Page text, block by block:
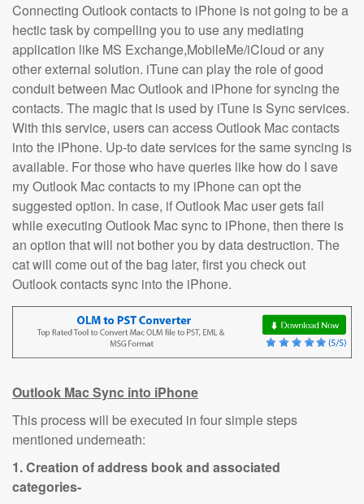
Connecting Outlook contacts to iPhone is not going to be a
hectic task by compelling you to use any mediating
application like MS Exchange,MobileMe/iCloud or any
other external solution. iTune can play the role of good
conduit between Mac Outlook and iPhone for syncing the
contacts. The magic that is used by iTune is Sync services.
With this service, users can access Outlook Mac contacts
into the iPhone. Up-to date services for the same syncing is
available. For those who have queries like how do I save
my Outlook Mac contacts to my iPhone can opt the
suggested option. In case, if Outlook Mac user gets fail
while executing Outlook Mac sync to iPhone, then there is
an option that will not bother you by data destruction. The
cat will come out of the bag later, first you check out
Outlook contacts sync into the iPhone.
Outlook Mac Sync into iPhone
This process will be executed in four simple steps
mentioned underneath:
1. Creation of address book and associated
categories-